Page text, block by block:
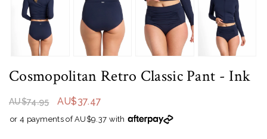
Cosmopolitan Retro Classic Pant - Ink
AU$74.95 AU$37.47
or 4 payments of AU$9.37 with